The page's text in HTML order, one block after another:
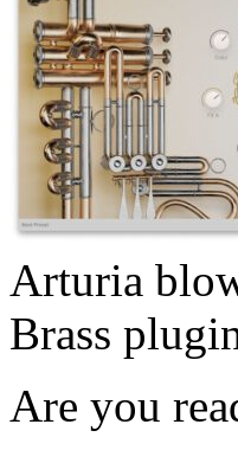
Arturia
Brass
Are you